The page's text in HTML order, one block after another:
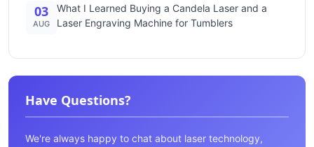
03
AUG
What I Learned Buying a Candela Laser and a
Laser Engraving Machine for Tumblers
Have Questions?
We're always happy to chat about laser technology,